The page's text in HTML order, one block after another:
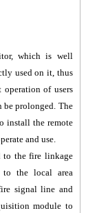
which is well
used on it, thus
operation of users
be prolonged. The
install the remote
and use.
to the fire linkage
to the local area
signal line and
module to